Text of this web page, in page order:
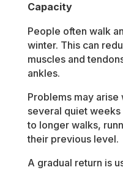
Capacity
People often walk
winter. This can
muscles and
ankles.
Problems may arise
several quiet
to longer walks,
their previous level.
A gradual return is